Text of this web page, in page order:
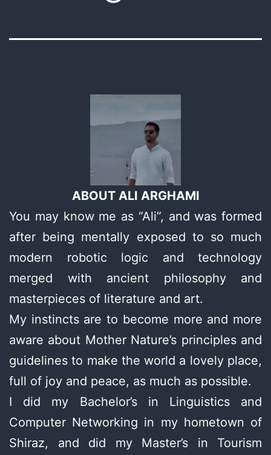
ABOUT ALI ARGHAMI
You may know me as “Ali”, and was formed
after being mentally exposed to so much
modern robotic logic and technology
merged with ancient philosophy and
masterpieces of literature and art.
My instincts are to become more and more
aware about Mother Nature’s principles and
guidelines to make the world a lovely place,
full of joy and peace, as much as possible.
I did my Bachelor’s in Linguistics and
Computer Networking in my hometown of
Shiraz, and did my Master’s in Tourism